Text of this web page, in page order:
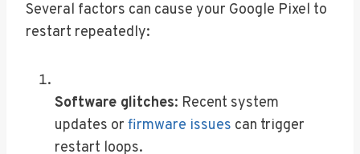
Several factors can cause your Google Pixel to
restart repeatedly:
Software glitches: Recent system
updates or firmware issues can trigger
restart loops.